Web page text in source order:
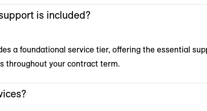
is included?
a foundational service tier, offering the essential
throughout your contract term.